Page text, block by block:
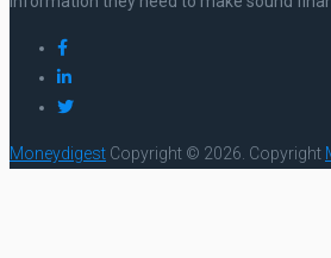
Moneydigest Copyright © 2026. Copyright